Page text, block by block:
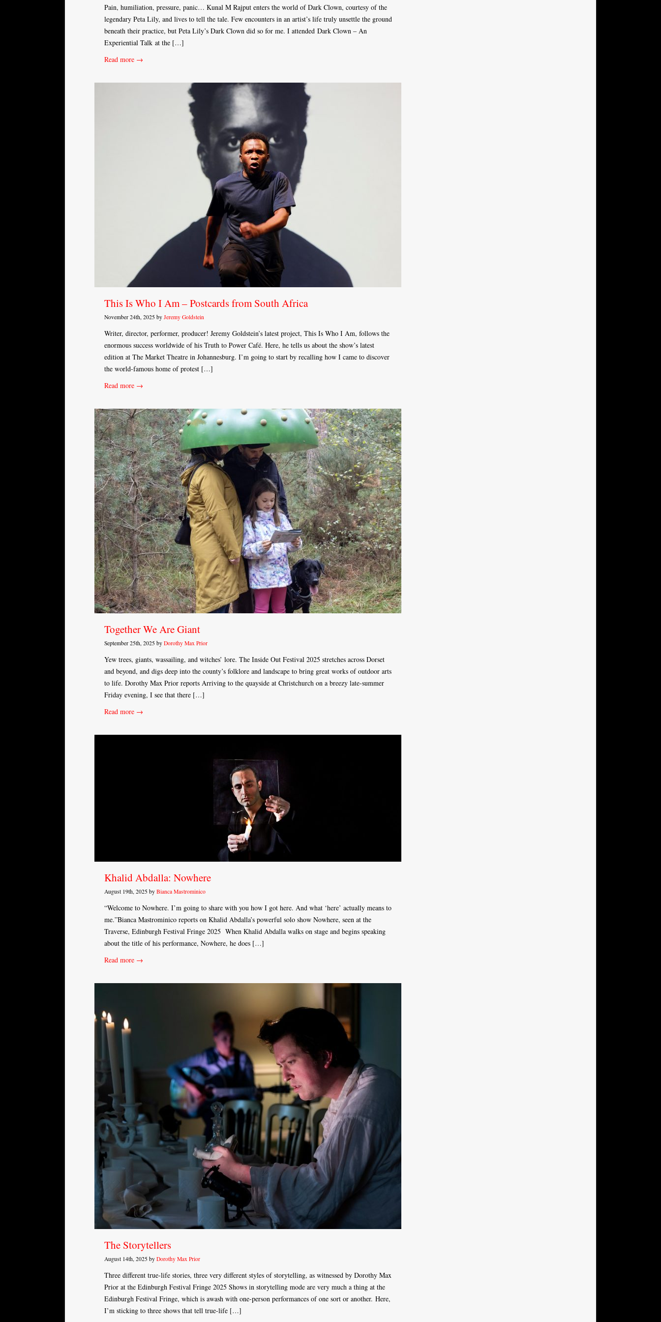
Pain, humiliation, pressure, panic… Kunal M Rajput enters the world of Dark Clown, courtesy of the
legendary Peta Lily, and lives to tell the tale. Few encounters in an artist’s life truly unsettle the ground
beneath their practice, but Peta Lily’s Dark Clown did so for me. I attended Dark Clown – An
Experiential Talk at the […]
Read more →
This Is Who I Am – Postcards from South Africa
November 24th, 2025 by Jeremy Goldstein
Writer, director, performer, producer! Jeremy Goldstein’s latest project, This Is Who I Am, follows the
enormous success worldwide of his Truth to Power Café. Here, he tells us about the show’s latest
edition at The Market Theatre in Johannesburg. I’m going to start by recalling how I came to discover
the world-famous home of protest […]
Read more →
Together We Are Giant
September 25th, 2025 by Dorothy Max Prior
Yew trees, giants, wassailing, and witches’ lore. The Inside Out Festival 2025 stretches across Dorset
and beyond, and digs deep into the county’s folklore and landscape to bring great works of outdoor arts
to life. Dorothy Max Prior reports Arriving to the quayside at Christchurch on a breezy late-summer
Friday evening, I see that there […]
Read more →
Khalid Abdalla: Nowhere
August 19th, 2025 by Bianca Mastrominico
“Welcome to Nowhere. I’m going to share with you how I got here. And what ‘here’ actually means to
me.”Bianca Mastrominico reports on Khalid Abdalla’s powerful solo show Nowhere, seen at the
Traverse, Edinburgh Festival Fringe 2025 When Khalid Abdalla walks on stage and begins speaking
about the title of his performance, Nowhere, he does […]
Read more →
The Storytellers
August 14th, 2025 by Dorothy Max Prior
Three different true-life stories, three very different styles of storytelling, as witnessed by Dorothy Max
Prior at the Edinburgh Festival Fringe 2025 Shows in storytelling mode are very much a thing at the
Edinburgh Festival Fringe, which is awash with one-person performances of one sort or another. Here,
I’m sticking to three shows that tell true-life […]